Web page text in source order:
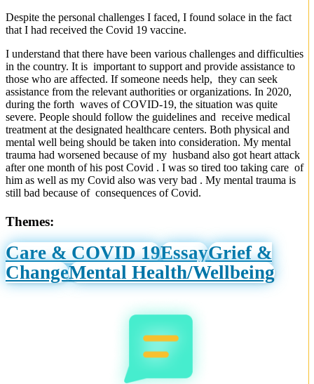
Despite the personal challenges I faced, I found solace in the fact
that I had received the Covid 19 vaccine.
I understand that there have been various challenges and difficulties
in the country. It is important to support and provide assistance to
those who are affected. If someone needs help, they can seek
assistance from the relevant authorities or organizations. In 2020,
during the forth waves of COVID-19, the situation was quite
severe. People should follow the guidelines and receive medical
treatment at the designated healthcare centers. Both physical and
mental well being should be taken into consideration. My mental
trauma had worsened because of my husband also got heart attack
after one month of his post Covid . I was so tired too taking care of
him as well as my Covid also was very bad . My mental trauma is
still bad because of consequences of Covid.
Themes:
Care & COVID 19EssayGrief &
ChangeMental Health/Wellbeing